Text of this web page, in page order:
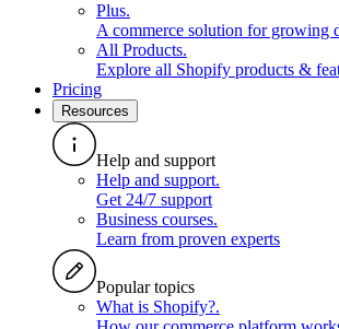
Plus.
A commerce solution for growing
All Products.
Explore all Shopify products &
Pricing
Resources
Help and support
Help and support.
Get 24/7 support
Business courses.
Learn from proven experts
Popular topics
What is Shopify?.